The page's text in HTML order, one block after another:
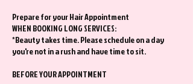
Prepare for your Hair Appointment
WHEN BOOKING LONG SERVICES:
*Beauty takes time. Please schedule on a day
you're not in a rush and have time to sit.
BEFORE YOUR APPOINTMENT